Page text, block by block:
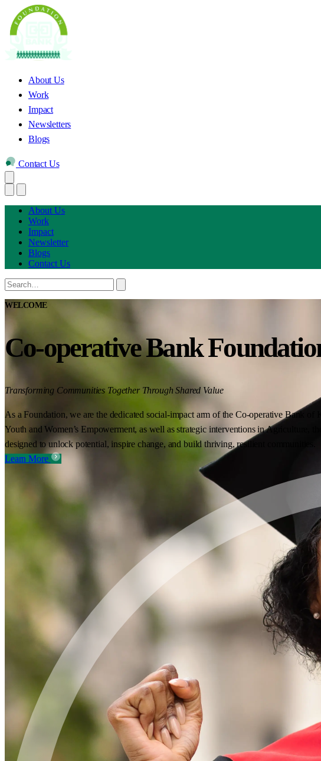
About Us
Work
Impact
Newsletters
Blogs
Contact Us
About Us
Work
Impact
Newsletter
Blogs
Contact Us
WELCOME
Co-operative Bank
Transforming Communities Together Through Shared Value
As a Foundation, we are the dedicated social-impact arm of the Co-operative Bank
Youth and Women’s Empowerment, as well as strategic interventions in Agriculture,
designed to unlock potential, inspire change, and build thriving, resilient communities.
Learn More